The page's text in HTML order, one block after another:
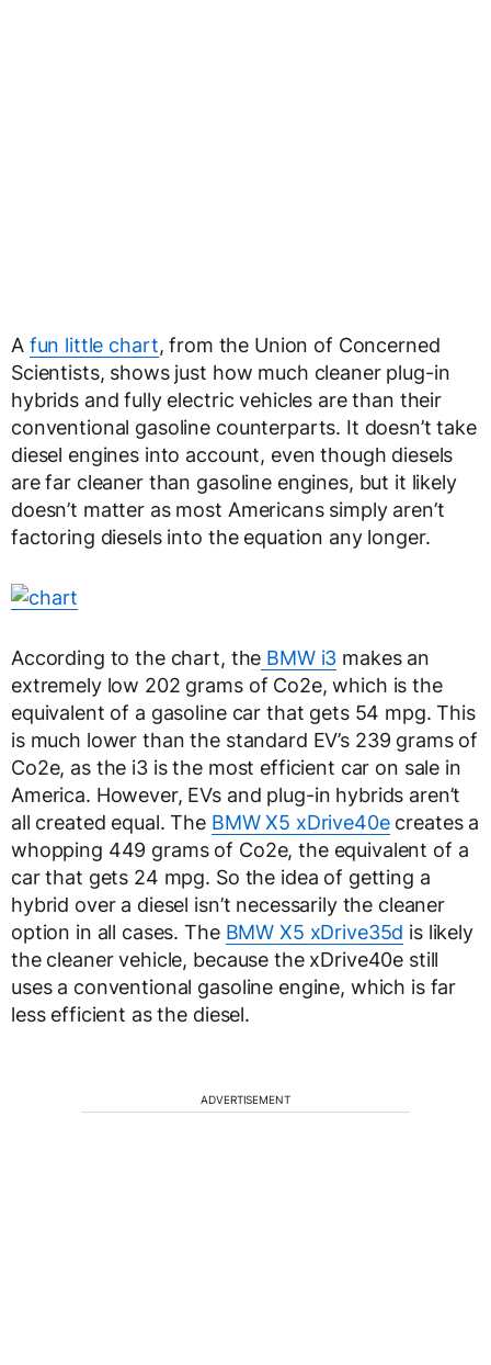
A fun little chart, from the Union of Concerned
Scientists, shows just how much cleaner plug-in
hybrids and fully electric vehicles are than their
conventional gasoline counterparts. It doesn’t take
diesel engines into account, even though diesels
are far cleaner than gasoline engines, but it likely
doesn’t matter as most Americans simply aren’t
factoring diesels into the equation any longer.
According to the chart, the BMW i3 makes an
extremely low 202 grams of Co2e, which is the
equivalent of a gasoline car that gets 54 mpg. This
is much lower than the standard EV’s 239 grams of
Co2e, as the i3 is the most efficient car on sale in
America. However, EVs and plug-in hybrids aren’t
all created equal. The BMW X5 xDrive40ecreates a
whopping 449 grams of Co2e, the equivalent of a
car that gets 24 mpg. So the idea of getting a
hybrid over a diesel isn’t necessarily the cleaner
option in all cases. The BMW X5 xDrive35d is likely
the cleaner vehicle, because the xDrive40e still
uses a conventional gasoline engine, which is far
less efficient as the diesel.
ADVERTISEMENT